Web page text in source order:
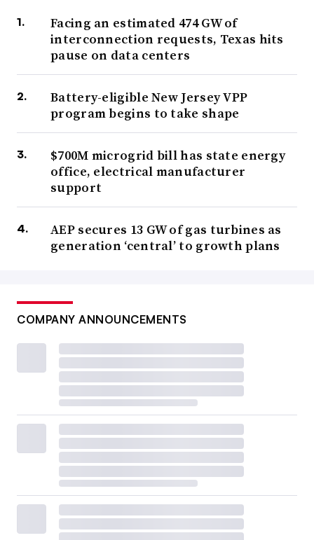
Facing an estimated 474 GW of
interconnection requests, Texas hits
pause on data centers
Battery-eligible New Jersey VPP
program begins to take shape
$700M microgrid bill has state energy
office, electrical manufacturer
support
AEP secures 13 GW of gas turbines as
generation ‘central’ to growth plans
COMPANY ANNOUNCEMENTS